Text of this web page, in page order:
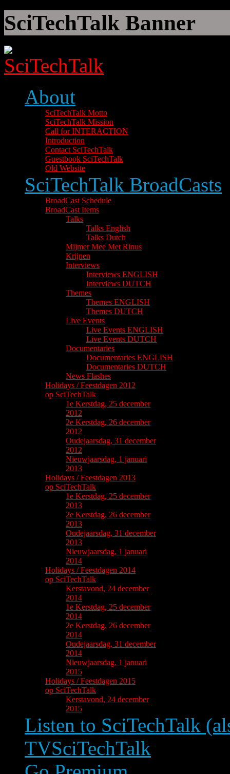
SciTechTalk Banner
About
SciTechTalk Motto
SciTechTalk Mission
Call for INTERACTION
Introduction
Contact SciTechTalk
Guestbook SciTechTalk
Old Website
SciTechTalk BroadCasts
BroadCast Schedule
BroadCast Items
Talks
Talks English
Talks Dutch
Mijmer Mee Met Rinus
Krijnen
Interviews
Interviews ENGLISH
Interviews DUTCH
Themes
Themes ENGLISH
Themes DUTCH
Live Events
Live Events ENGLISH
Live Events DUTCH
Documentaries
Documentaries ENGLISH
Documentaries DUTCH
News Flashes
Holidays / Feestdagen 2012
op SciTechTalk
1e Kerstdag, 25 december
2012
2e Kerstdag, 26 december
2012
Oudejaarsdag, 31 december
2012
Nieuwjaarsdag, 1 januari
2013
Holidays / Feestdagen 2013
op SciTechTalk
1e Kerstdag, 25 december
2013
2e Kerstdag, 26 december
2013
Oudejaarsdag, 31 december
2013
Nieuwjaarsdag, 1 januari
2014
Holidays / Feestdagen 2014
op SciTechTalk
Kerstavond, 24 december
2014
1e Kerstdag, 25 december
2014
2e Kerstdag, 26 december
2014
Oudejaarsdag, 31 december
2014
Nieuwjaarsdag, 1 januari
2015
Holidays / Feestdagen 2015
op SciTechTalk
Kerstavond, 24 december
2015
Listen to SciTechTalk
TVSciTechTalk